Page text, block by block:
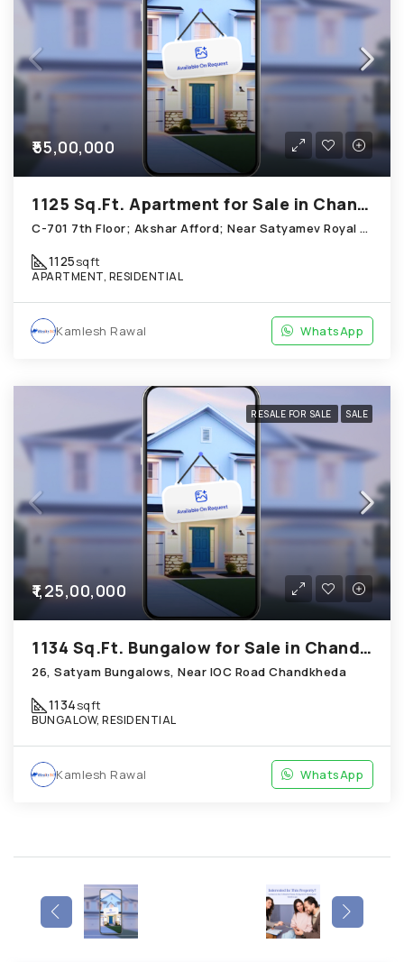
₹55,00,000
1125 Sq.Ft. Apartment for Sale in Chandkheda Ahmedabad
C-701 7th Floor; Akshar Afford; Near Satyamev Royal Chandkheda
1125sqft
APARTMENT, RESIDENTIAL
Kamlesh Rawal WhatsApp
RESALE FOR SALE SALE
₹1,25,00,000
1134 Sq.Ft. Bungalow for Sale in Chandkheda Ahmedabad
26, Satyam Bungalows, Near IOC Road Chandkheda
1134sqft
BUNGALOW, RESIDENTIAL
Kamlesh Rawal WhatsApp